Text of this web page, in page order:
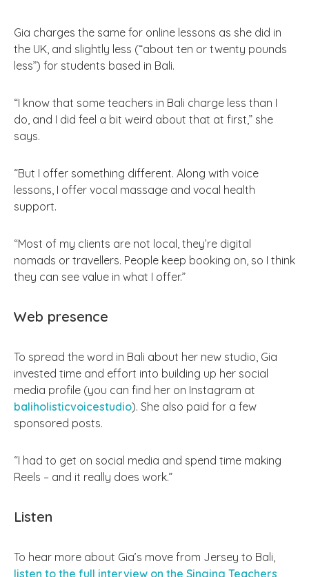
Gia charges the same for online lessons as she did in
the UK, and slightly less (“about ten or twenty pounds
less”) for students based in Bali.
“I know that some teachers in Bali charge less than I
do, and I did feel a bit weird about that at first,” she
says.
“But I offer something different. Along with voice
lessons, I offer vocal massage and vocal health
support.
“Most of my clients are not local, they’re digital
nomads or travellers. People keep booking on, so I think
they can see value in what I offer.”
Web presence
To spread the word in Bali about her new studio, Gia
invested time and effort into building up her social
media profile (you can find her on Instagram at
baliholisticvoicestudio). She also paid for a few
sponsored posts.
“I had to get on social media and spend time making
Reels – and it really does work.”
Listen
To hear more about Gia’s move from Jersey to Bali,
listen to the full interview on the Singing Teachers